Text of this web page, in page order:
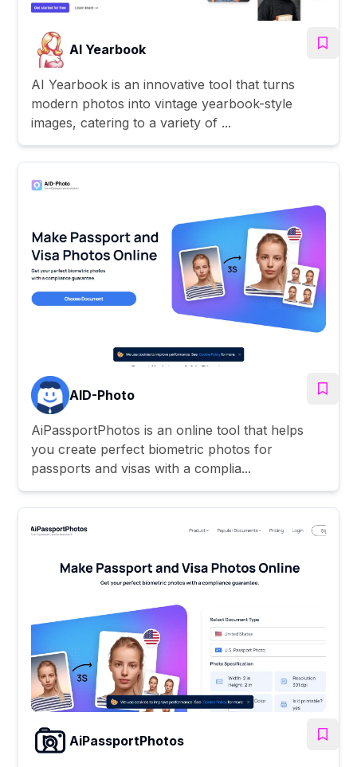
AI Yearbook
AI Yearbook is an innovative tool that turns
modern photos into vintage yearbook-style
images, catering to a variety of ...
AID-Photo
AiPassportPhotos is an online tool that helps
you create perfect biometric photos for
passports and visas with a complia...
AiPassportPhotos